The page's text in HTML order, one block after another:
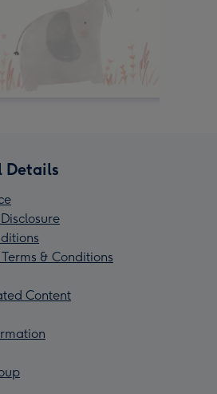
Details
& Conditions
Content